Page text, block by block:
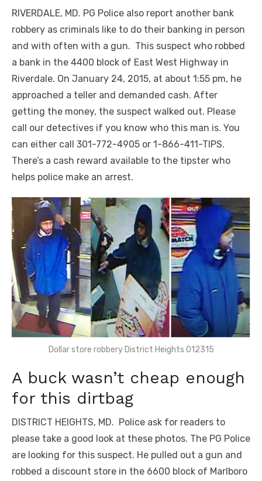
RIVERDALE, MD. PG Police also report another bank
robbery as criminals like to do their banking in person
and with often with a gun. This suspect who robbed
a bank in the 4400 block of East West Highway in
Riverdale. On January 24, 2015, at about 1:55 pm, he
approached a teller and demanded cash. After
getting the money, the suspect walked out. Please
call our detectives if you know who this man is. You
can either call 301-772-4905 or 1-866-411-TIPS.
There’s a cash reward available to the tipster who
helps police make an arrest.
Dollar store robbery District Heights 012315
A buck wasn’t cheap enough
for this dirtbag
DISTRICT HEIGHTS, MD. Police ask for readers to
please take a good look at these photos. The PG Police
are looking for this suspect. He pulled out a gun and
robbed a discount store in the 6600 block of Marlboro